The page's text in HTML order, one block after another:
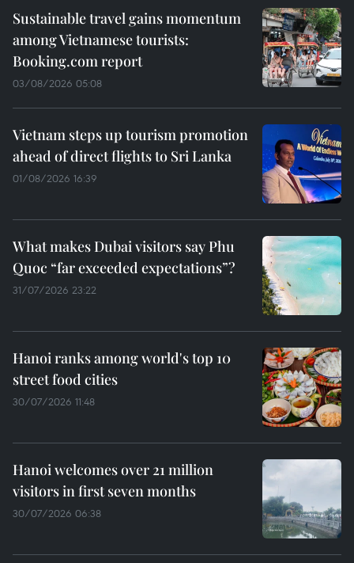
Sustainable travel gains momentum
among Vietnamese tourists:
Booking.com report
03/08/2026 05:08
Vietnam steps up tourism promotion
ahead of direct flights to Sri Lanka
01/08/2026 16:39
What makes Dubai visitors say Phu
Quoc “far exceeded expectations”?
31/07/2026 23:22
Hanoi ranks among world's top 10
street food cities
30/07/2026 11:48
Hanoi welcomes over 21 million
visitors in first seven months
30/07/2026 06:38